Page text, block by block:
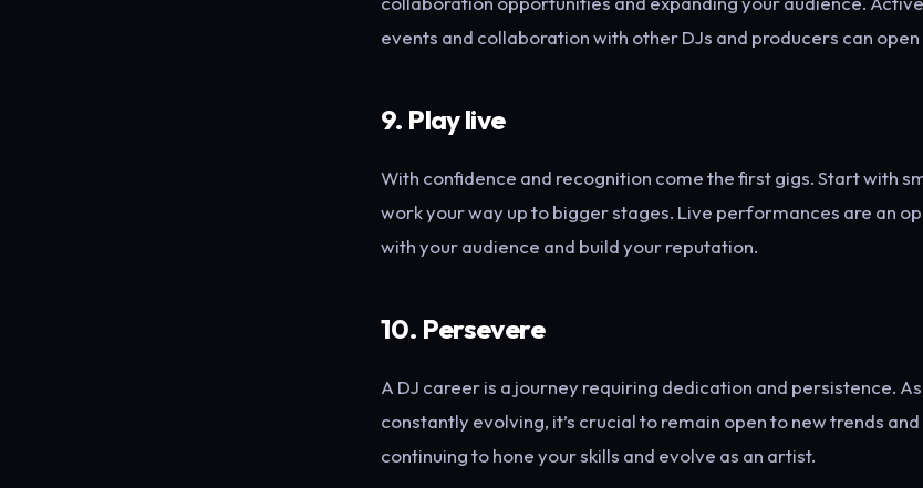
events and collaboration with other DJs and producers can
9. Play live
With confidence and recognition come the first gigs. Start with
work your way up to bigger stages. Live performances are an
with your audience and build your reputation.
10. Persevere
A DJ career is a journey requiring dedication and persistence.
constantly evolving, it’s crucial to remain open to new trends
continuing to hone your skills and evolve as an artist.